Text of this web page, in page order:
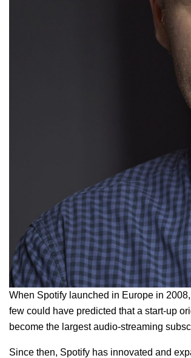
When Spotify launched in Europe in
few could have predicted that a start-up
become the largest audio-streaming
Since then, Spotify has innovated and